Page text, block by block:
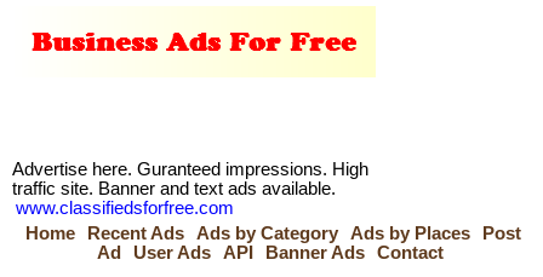
Advertise here. Guranteed impressions. High
traffic site. Banner and text ads available.
www.classifiedsforfree.com
Home
Recent Ads Ads by Category Ads by Places
Post
Ad
User Ads API Banner Ads Contact